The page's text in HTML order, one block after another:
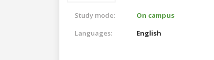
Study mode:
On campus
Languages:
English